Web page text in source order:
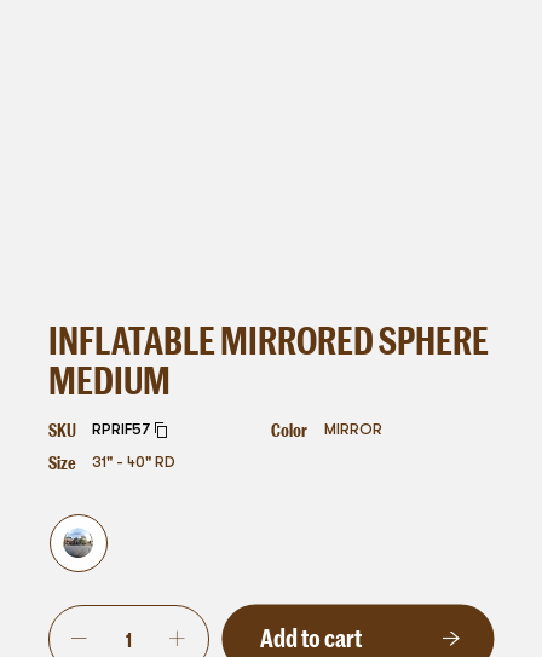
INFLATABLE MIRRORED SPHERE
MEDIUM
SKU RPRIF57 Color MIRROR
Size 31" - 40" RD
Add to cart